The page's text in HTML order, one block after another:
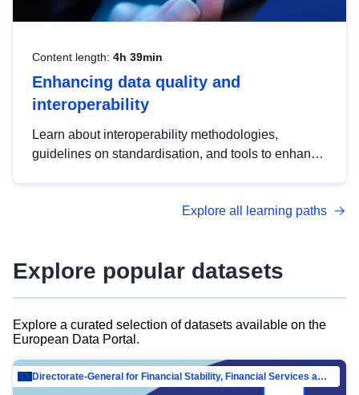
Content length: 4h 39min
Enhancing data quality and
interoperability
Learn about interoperability methodologies,
guidelines on standardisation, and tools to enhance
advanced metadata management with DCAT-AP.
Explore all learning paths
Explore popular datasets
Explore a curated selection of datasets available on the
European Data Portal.
Directorate-General for Financial Stability, Financial Services and Capital Mar…